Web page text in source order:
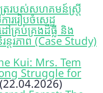
ររបស់សហគមន៍ស្រ្តី
ររៀបចំសេដ្ឋ
គ្រប់គ្រងដីធ្លី និង
ន្តរភាព (Case Study)
Kui: Mrs. Tem
Struggle for
(22.04.2026)